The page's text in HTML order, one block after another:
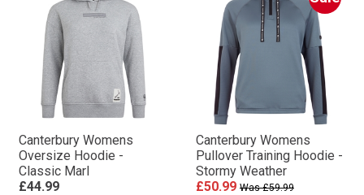
Canterbury Womens
Oversize Hoodie -
Classic Marl
£44.99
Canterbury Womens
Pullover Training Hoodie -
Stormy Weather
£50.99 Was £59.99